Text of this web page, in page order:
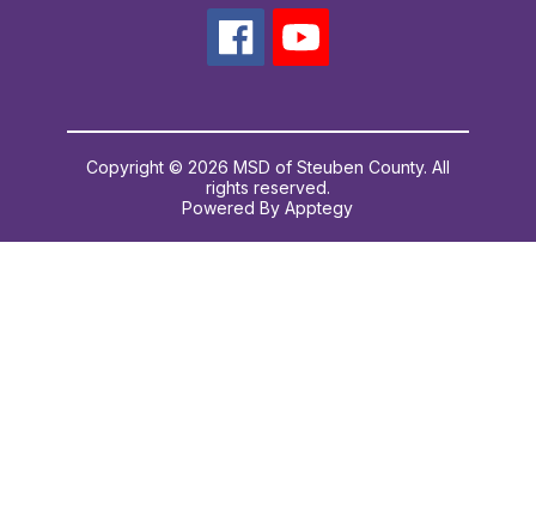
Copyright © 2026 MSD of Steuben County. All
rights reserved.
Powered ByApptegy
us